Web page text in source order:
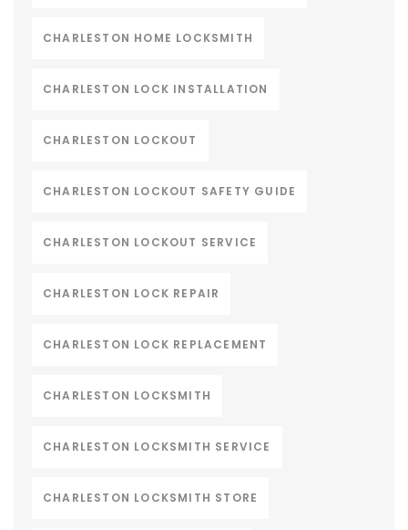
CHARLESTON HOME LOCKSMITH
CHARLESTON LOCK INSTALLATION
CHARLESTON LOCKOUT
CHARLESTON LOCKOUT SAFETY GUIDE
CHARLESTON LOCKOUT SERVICE
CHARLESTON LOCK REPAIR
CHARLESTON LOCK REPLACEMENT
CHARLESTON LOCKSMITH
CHARLESTON LOCKSMITH SERVICE
CHARLESTON LOCKSMITH STORE